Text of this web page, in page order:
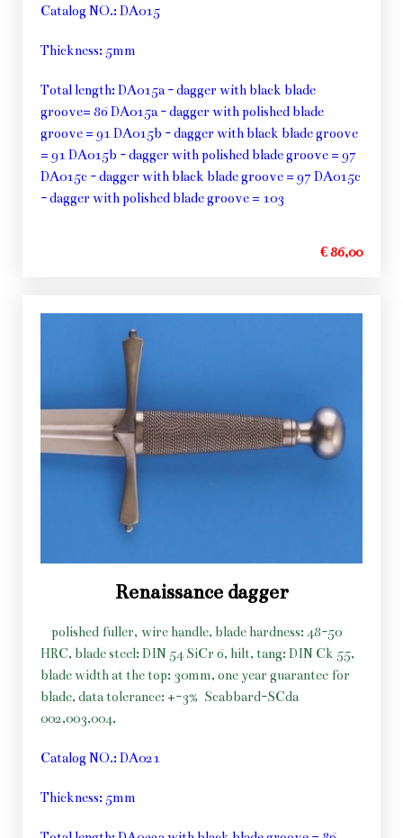
Catalog NO.: DA015
Thickness: 5mm
Total length: DA015a - dagger with black blade
groove= 86 DA015a - dagger with polished blade
groove = 91 DA015b - dagger with black blade groove
= 91 DA015b - dagger with polished blade groove = 97
DA015c - dagger with black blade groove = 97 DA015c
- dagger with polished blade groove = 103
€ 86,00
Renaissance dagger
polished fuller, wire handle, blade hardness: 48-50
HRC, blade steel: DIN 54 SiCr 6, hilt, tang: DIN Ck 55,
blade width at the top: 30mm, one year guarantee for
blade, data tolerance: +-3% Scabbard-SCda
002,003,004,
Catalog NO.: DA021
Thickness: 5mm